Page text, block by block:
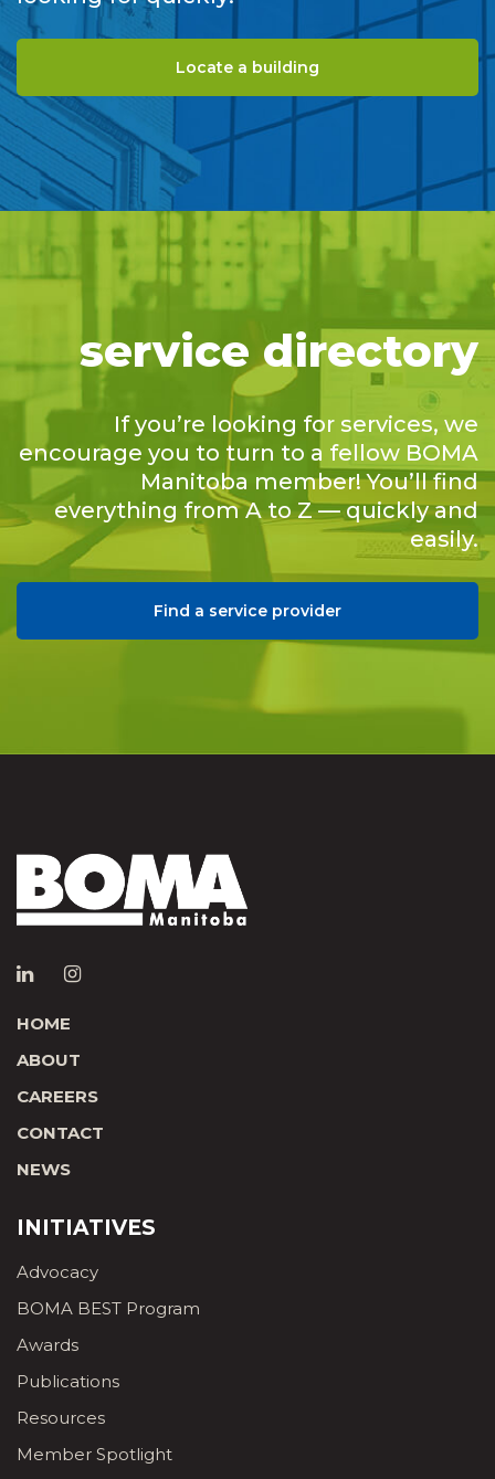
Locate a building
service directory
If you’re looking for services, we
encourage you to turn to a fellow BOMA
Manitoba member! You’ll find
everything from A to Z — quickly and
easily.
Find a service provider
HOME
ABOUT
CAREERS
CONTACT
NEWS
INITIATIVES
Advocacy
BOMA BEST Program
Awards
Publications
Resources
Member Spotlight